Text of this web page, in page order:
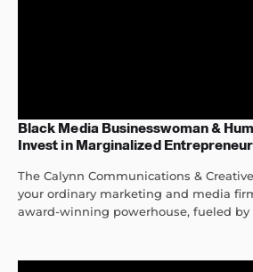
Black Media Businesswoman &
Invest in Marginalized
The Calynn Communications &
your ordinary marketing and media
award-winning powerhouse, fueled by